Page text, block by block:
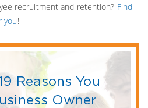
recruitment and retention? Find
you!
Reasons You
Owner